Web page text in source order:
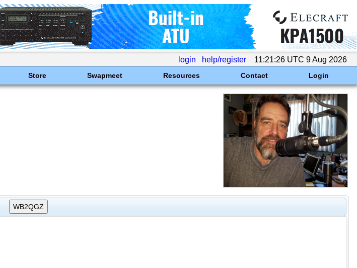
login help/register 11:21:26 UTC 9 Aug 2026
Store Swapmeet Resources Contact Login